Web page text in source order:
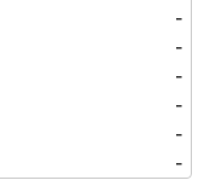
-
-
-
-
-
-